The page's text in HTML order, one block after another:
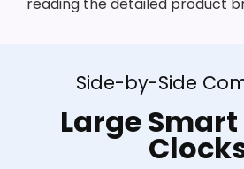
Side-by-Side
Large